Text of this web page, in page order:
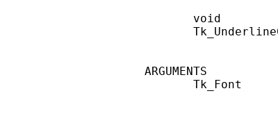
       void
ARGUMENTS
Tk_Font